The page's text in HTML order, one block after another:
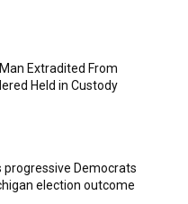
Extradited From
Held in Custody
progressive Democrats
election outcome